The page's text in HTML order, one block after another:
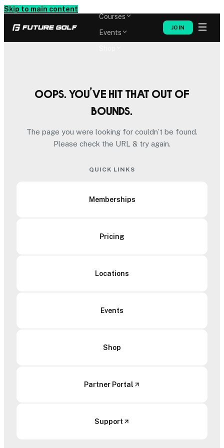
Skip to main content
Courses
Events
JOIN
Oops. You’ve hit that out of
bounds.
The page you were looking for couldn’t be found.
Please check the URL & try again.
QUICK LINKS
Memberships
Pricing
Locations
Events
Shop
Partner Portal
Support